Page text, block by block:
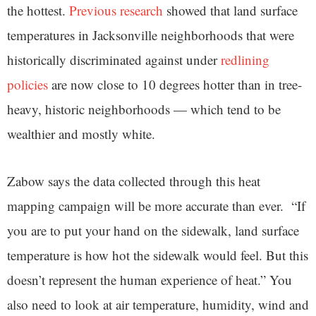
the hottest. Previous research showed that land surface
temperatures in Jacksonville neighborhoods that were
historically discriminated against underredlining
policies are now close to 10 degrees hotter than in tree-
heavy, historic neighborhoods — which tend to be
wealthier and mostly white.
Zabow says the data collected through this heat
mapping campaign will be more accurate than ever. “If
you are to put your hand on the sidewalk, land surface
temperature is how hot the sidewalk would feel. But this
doesn’t represent the human experience of heat.” You
also need to look at air temperature, humidity, wind and